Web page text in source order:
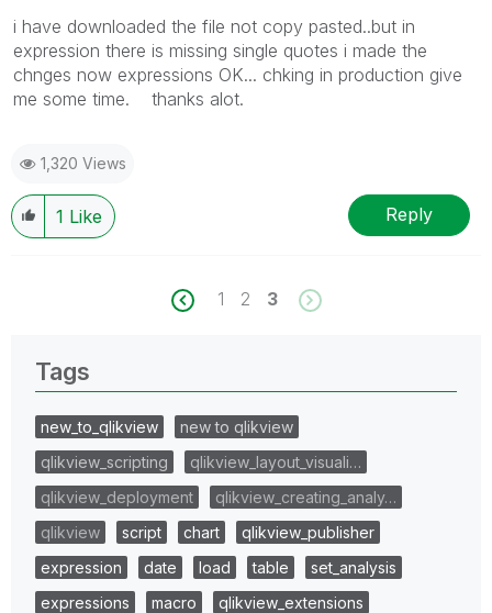
i have downloaded the file not copy pasted..but in
expression there is missing single quotes i made the
chnges now expressions OK... chking in production give
me some time. thanks alot.
1,320 Views
1 Like Reply
1 2 3
Tags
new_to_qlikview
new to qlikview
qlikview_scripting
qlikview_layout_visuali…
qlikview_deployment
qlikview_creating_analy…
qlikview
script chart
qlikview_publisher
expression
date load table
set_analysis
expressions
macro
qlikview_extensions